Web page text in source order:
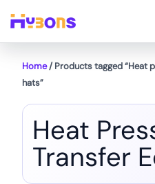
content
Home/ Products tagged “Heat
hats”
Heat
Transfer